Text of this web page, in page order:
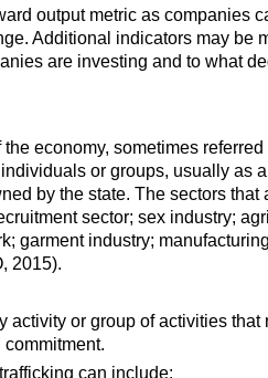
output metric as companies
Additional indicators may be
are investing and to what
the economy, sometimes
or groups, usually as
by the state. The sectors that
sector; sex industry;
garment industry;
2015).
activity or group of activities that
can include: